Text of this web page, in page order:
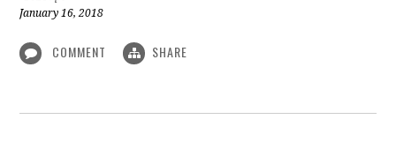
January 16, 2018
COMMENT SHARE